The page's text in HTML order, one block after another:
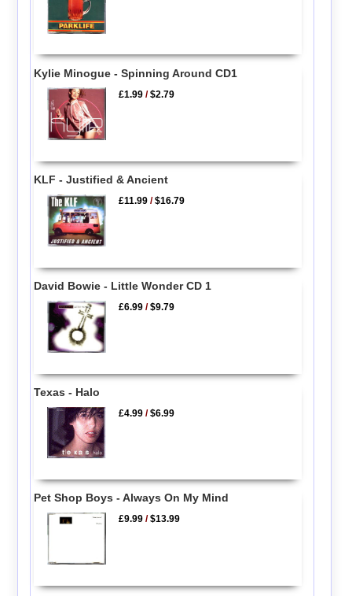
Kylie Minogue - Spinning Around CD1
£1.99 /$2.79
KLF - Justified & Ancient
£11.99 /$16.79
David Bowie - Little Wonder CD 1
£6.99 /$9.79
Texas - Halo
£4.99 /$6.99
Pet Shop Boys - Always On My Mind
£9.99 /$13.99